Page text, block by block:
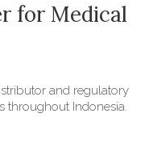
for Medical
and regulatory
throughout Indonesia.